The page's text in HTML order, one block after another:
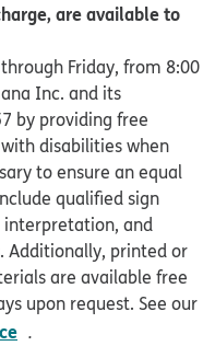
are available to
Friday, from 8:00
Inc. and its
by providing free
disabilities when
to ensure an equal
qualified sign
and
printed or
are available free
upon request. See our
pdf opens in new
.